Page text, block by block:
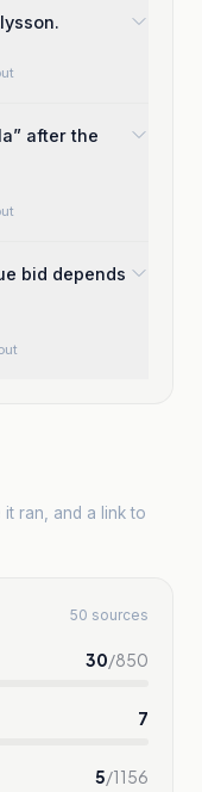
after the
bid depends
ran, and a link to
50 sources
30/850
7
5/1156